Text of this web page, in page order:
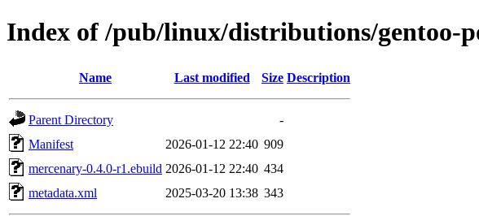
Index of /pub/linux/distributions/gentoo-
Name Last modified Size Description
Parent Directory
-
Manifest
2026-01-12 22:40 909
mercenary-0.4.0-r1.ebuild 2026-01-12 22:40 434
metadata.xml
2025-03-20 13:38 343